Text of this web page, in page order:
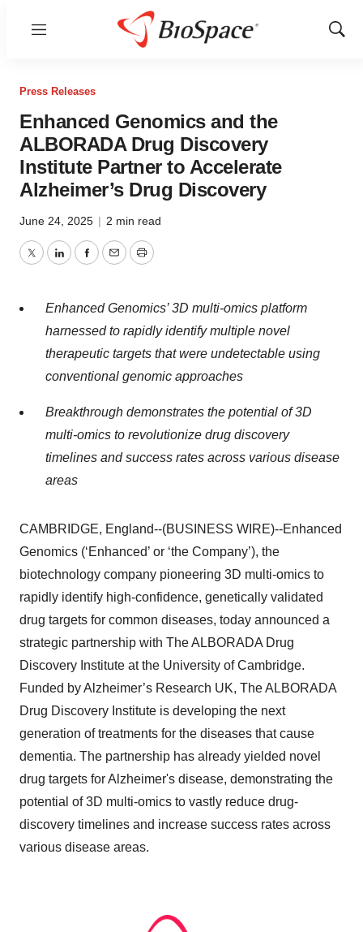
Menu
Show
Press Releases
Enhanced Genomics and the
ALBORADA Drug Discovery
Institute Partner to Accelerate
Alzheimer’s Drug Discovery
June 24, 2025 | 2 min read
TwitterLinkedInFacebook
EmailPrint
Enhanced Genomics’ 3D multi-omics platform
harnessed to rapidly identify multiple novel
therapeutic targets that were undetectable using
conventional genomic approaches
Breakthrough demonstrates the potential of 3D
multi-omics to revolutionize drug discovery
timelines and success rates across various disease
areas
CAMBRIDGE, England--(BUSINESS WIRE)--Enhanced
Genomics (‘Enhanced’ or ‘the Company’), the
biotechnology company pioneering 3D multi-omics to
rapidly identify high-confidence, genetically validated
drug targets for common diseases, today announced a
strategic partnership with The ALBORADA Drug
Discovery Institute at the University of Cambridge.
Funded by Alzheimer’s Research UK, The ALBORADA
Drug Discovery Institute is developing the next
generation of treatments for the diseases that cause
dementia. The partnership has already yielded novel
drug targets for Alzheimer's disease, demonstrating the
potential of 3D multi-omics to vastly reduce drug-
discovery timelines and increase success rates across
various disease areas.